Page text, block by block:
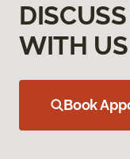
WITH
Book